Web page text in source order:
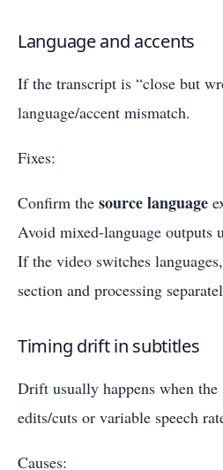
Language and accents
If the transcript is “close but
language/accent mismatch.
Fixes:
Confirm the source language
Avoid mixed-language outputs
If the video switches
section and processing
Timing drift in subtitles
Drift usually happens when the
edits/cuts or variable speech
Causes: